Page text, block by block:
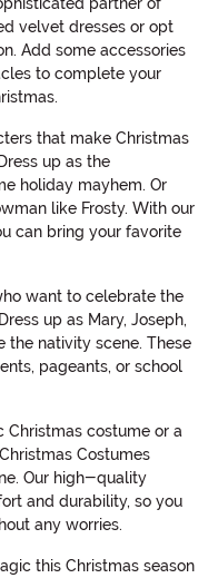
velvet dresses or opt
Add some accessories
to complete your
that make Christmas
up as the
holiday mayhem. Or
like Frosty. With our
can bring your favorite
want to celebrate the
up as Mary, Joseph,
the nativity scene. These
pageants, or school
Christmas costume or a
Costumes
Our high-quality
and durability, so you
any worries.
this Christmas season